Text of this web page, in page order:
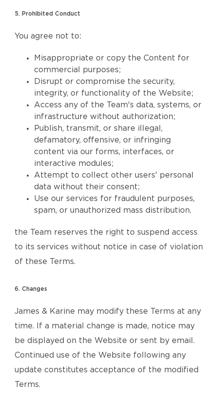
5. Prohibited Conduct
You agree not to:
Misappropriate or copy the Content for
commercial purposes;
Disrupt or compromise the security,
integrity, or functionality of the Website;
Access any of the Team's data, systems, or
infrastructure without authorization;
Publish, transmit, or share illegal,
defamatory, offensive, or infringing
content via our forms, interfaces, or
interactive modules;
Attempt to collect other users' personal
data without their consent;
Use our services for fraudulent purposes,
spam, or unauthorized mass distribution.
the Team reserves the right to suspend access
to its services without notice in case of violation
of these Terms.
6. Changes
James & Karine may modify these Terms at any
time. If a material change is made, notice may
be displayed on the Website or sent by email.
Continued use of the Website following any
update constitutes acceptance of the modified
Terms.